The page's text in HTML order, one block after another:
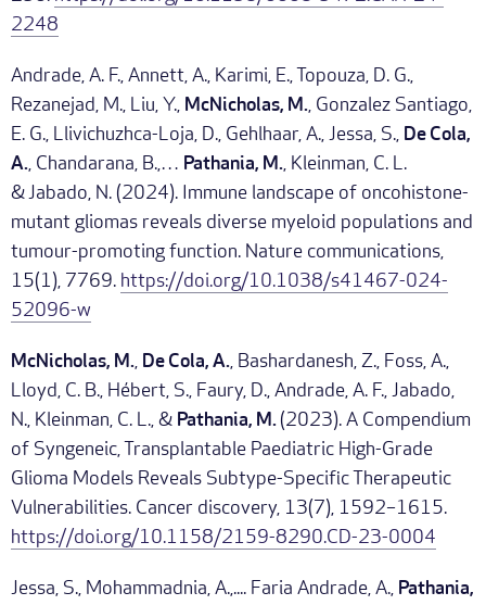
2248
Andrade, A. F., Annett, A., Karimi, E., Topouza, D. G.,
Rezanejad, M., Liu, Y., McNicholas, M., Gonzalez Santiago,
E. G., Llivichuzhca-Loja, D., Gehlhaar, A., Jessa, S., De Cola,
A., Chandarana, B.,… Pathania, M., Kleinman, C. L.
& Jabado, N. (2024). Immune landscape of oncohistone-
mutant gliomas reveals diverse myeloid populations and
tumour-promoting function. Nature communications,
15(1), 7769. https://doi.org/10.1038/s41467-024-
52096-w
McNicholas, M., De Cola, A., Bashardanesh, Z., Foss, A.,
Lloyd, C. B., Hébert, S., Faury, D., Andrade, A. F., Jabado,
N., Kleinman, C. L., & Pathania, M. (2023). A Compendium
of Syngeneic, Transplantable Paediatric High-Grade
Glioma Models Reveals Subtype-Specific Therapeutic
Vulnerabilities. Cancer discovery, 13(7), 1592–1615.
https://doi.org/10.1158/2159-8290.CD-23-0004
Jessa, S., Mohammadnia, A.,.... Faria Andrade, A., Pathania,